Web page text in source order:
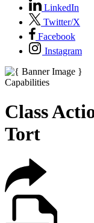
LinkedIn
Twitter/X
Facebook
Instagram
Capabilities
Class
Tort